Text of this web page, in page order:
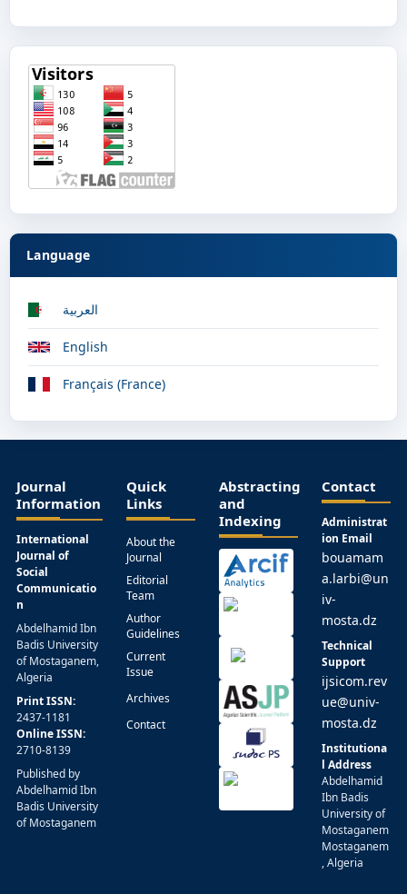
Language
العربية
English
Français (France)
Journal
Information
International
Journal of
Social
Communicatio
n
Abdelhamid Ibn
Badis University
of Mostaganem,
Algeria
Print ISSN:
2437-1181
Online ISSN:
2710-8139
Published by
Abdelhamid Ibn
Badis University
of Mostaganem
Quick
Links
About the
Journal
Editorial
Team
Author
Guidelines
Current
Issue
Archives
Contact
Abstracting
and
Indexing
Contact
Administrat
ion Email
bouamam
a.larbi@un
iv-
mosta.dz
Technical
Support
ijsicom.rev
ue@univ-
mosta.dz
Institutiona
l Address
Abdelhamid
Ibn Badis
University of
Mostaganem
Mostaganem
, Algeria